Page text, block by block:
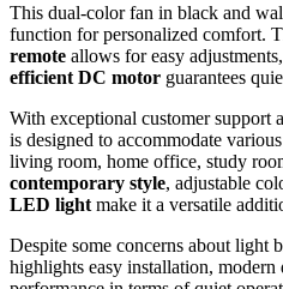
This dual-color fan in black and
function for personalized comfort.
remote allows for easy
efficient DC motor guarantees
With exceptional customer support
is designed to accommodate
living room, home office, study
contemporary style, adjustable
LED light make it a versatile
Despite some concerns about light
highlights easy installation, modern